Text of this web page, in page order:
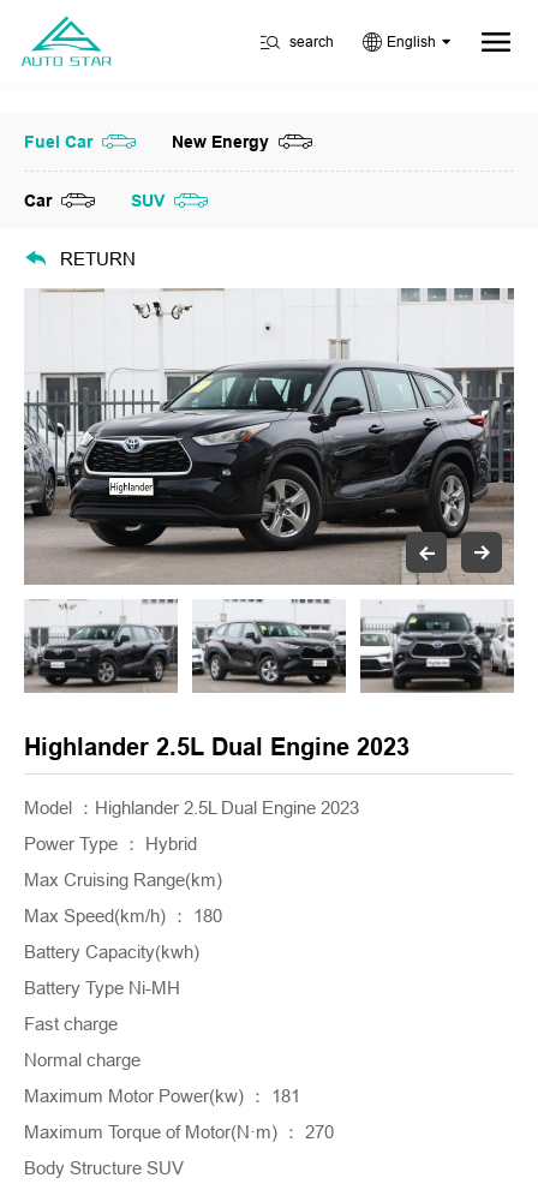
search English
Fuel Car New Energy
Car SUV
RETURN
Highlander 2.5L Dual Engine 2023
Model ：Highlander 2.5L Dual Engine 2023
Power Type ： Hybrid
Max Cruising Range(km)
Max Speed(km/h) ： 180
Battery Capacity(kwh)
Battery Type Ni-MH
Fast charge
Normal charge
Maximum Motor Power(kw) ： 181
Maximum Torque of Motor(N·m) ： 270
Body Structure SUV